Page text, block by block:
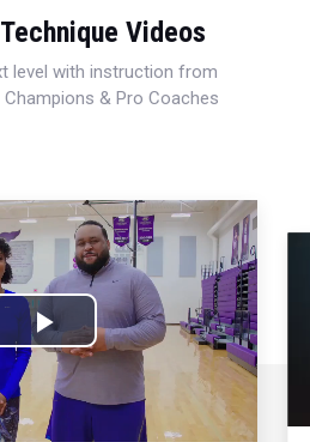
Videos
level with instruction from
Champions & Pro Coaches
Play
Video